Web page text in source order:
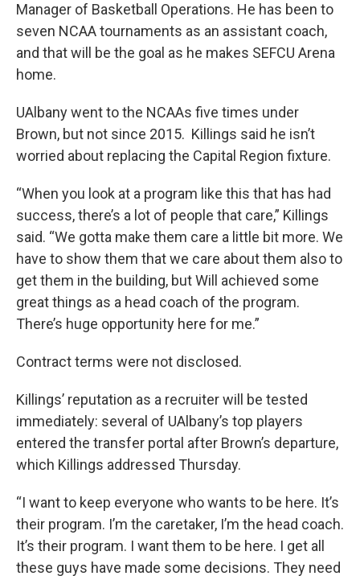
Manager of Basketball Operations. He has been to
seven NCAA tournaments as an assistant coach,
and that will be the goal as he makes SEFCU Arena
home.
UAlbany went to the NCAAs five times under
Brown, but not since 2015. Killings said he isn’t
worried about replacing the Capital Region fixture.
“When you look at a program like this that has had
success, there’s a lot of people that care,” Killings
said. “We gotta make them care a little bit more. We
have to show them that we care about them also to
get them in the building, but Will achieved some
great things as a head coach of the program.
There’s huge opportunity here for me.”
Contract terms were not disclosed.
Killings’ reputation as a recruiter will be tested
immediately: several of UAlbany’s top players
entered the transfer portal after Brown’s departure,
which Killings addressed Thursday.
“I want to keep everyone who wants to be here. It’s
their program. I’m the caretaker, I’m the head coach.
It’s their program. I want them to be here. I get all
these guys have made some decisions. They need